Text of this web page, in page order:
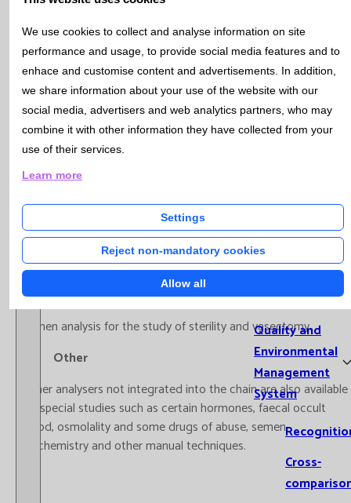
Extra-
Quality and
Environmental
Management
System
Cross-
Screening of the risk of aneuploidy in the first trimester of
pregnancy. Catlab carries out more than 4400 screenings per
year, centralising the study of a total of five ultrasound
centres. It is recognised by the Department of Health of the
Generalitat de Catalunya, collaborating with the ‘Grup de
Treball de Tècniques de Laboratori pel Cribratge Prenatal de
Catalunya’.
HPLC-MS
A high performance liquid chromatography analyser coupled to
tandem mass spectrometry is available for therapeutic
monitoring of drugs and vitamins.
Spermiograms
Semen analysis for the study of sterility and vasectomy.
Other
Other analysers not integrated into the chain are also available
for special studies such as certain hormones, faecal occult
blood, osmolality and some drugs of abuse, semen
biochemistry and other manual techniques.
We use cookies to collect and analyse information on site
performance and usage, to provide social media features and to
enhace and customise content and advertisements. In addition,
we share information about your use of the website with our
social media, advertisers and web analytics partners, who may
combine it with other information they have collected from your
use of their services.
Learn more
Settings
Reject non-mandatory cookies
Allow all